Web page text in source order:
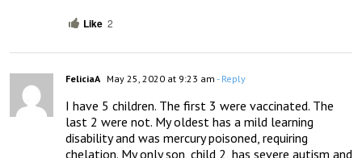
Like 2
FeliciaA May 25, 2020 at 9:23 am - Reply
I have 5 children. The first 3 were vaccinated. The
last 2 were not. My oldest has a mild learning
disability and was mercury poisoned, requiring
chelation. My only son, child 2, has severe autism and